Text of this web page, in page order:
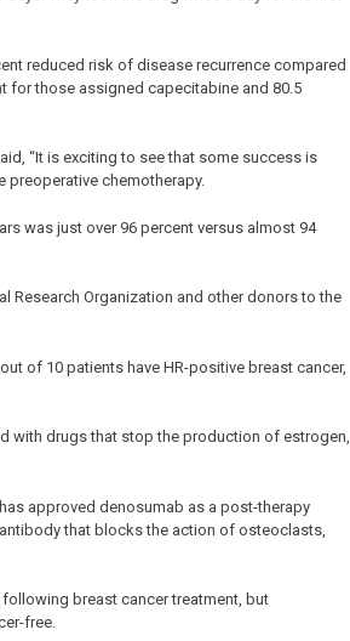
reduced risk of disease recurrence compared
for those assigned capecitabine and 80.5
“It is exciting to see that some success is
chemotherapy.
was just over 96 percent versus almost 94
Research Organization and other donors to the
of 10 patients have HR-positive breast cancer,
with drugs that stop the production of estrogen,
approved denosumab as a post-therapy
that blocks the action of osteoclasts,
breast cancer treatment, but
free.